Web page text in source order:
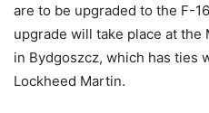
are to be upgraded to the F-
upgrade will take place at the
in Bydgoszcz, which has ties
Lockheed Martin.